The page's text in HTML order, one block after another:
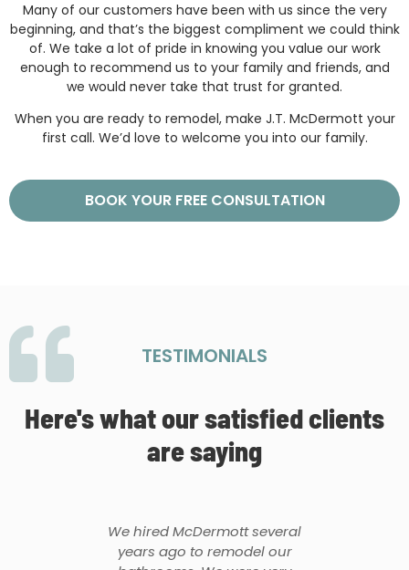
Many of our customers have been with us since the very
beginning, and that’s the biggest compliment we could think
of. We take a lot of pride in knowing you value our work
enough to recommend us to your family and friends, and
we would never take that trust for granted.
When you are ready to remodel, make J.T. McDermott your
first call. We’d love to welcome you into our family.
BOOK YOUR FREE CONSULTATION
TESTIMONIALS
Here's what our satisfied clients
are saying
We hired McDermott several
years ago to remodel our